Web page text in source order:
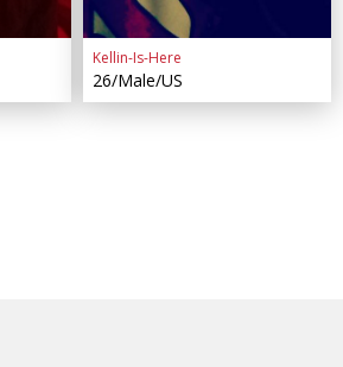
Kellin-Is-Here
26/Male/US